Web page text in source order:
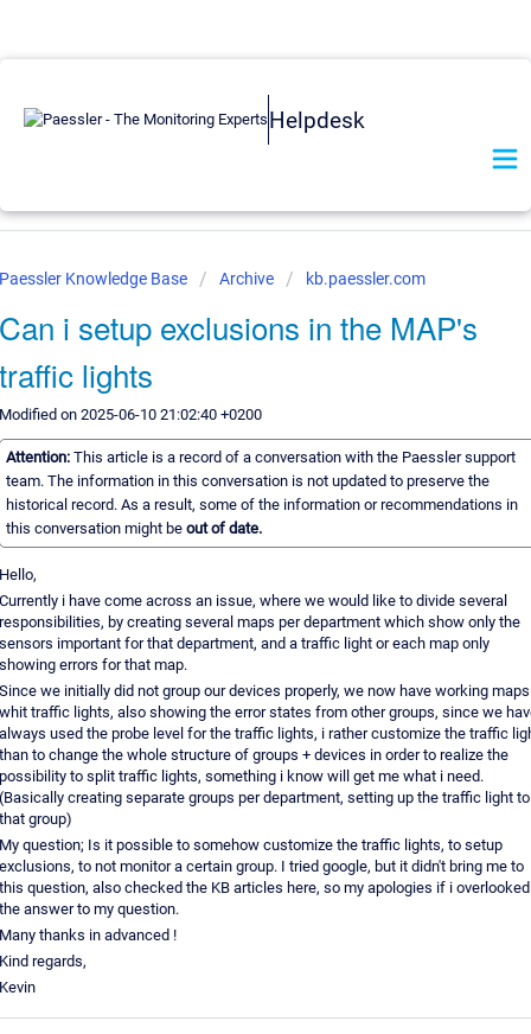
Helpdesk
Knowledge Base Archive kb.paessler.com
i setup exclusions in the MAP's
lights
on 2025-06-10 21:02:40 +0200
Attention: This article is a record of a conversation with the Paessler support
team. The information in this conversation is not updated to preserve the
historical record. As a result, some of the information or recommendations in
this conversation might be out of date.
i have come across an issue, where we would like to divide several
by creating several maps per department which show only the
important for that department, and a traffic light or each map only
errors for that map.
we initially did not group our devices properly, we now have working maps
traffic lights, also showing the error states from other groups, since we
used the probe level for the traffic lights, i rather customize the traffic
to change the whole structure of groups + devices in order to realize the
to split traffic lights, something i know will get me what i need.
creating separate groups per department, setting up the traffic light to
group)
question; Is it possible to somehow customize the traffic lights, to setup
to not monitor a certain group. I tried google, but it didn't bring me to
question, also checked the KB articles here, so my apologies if i overlooked
answer to my question.
thanks in advanced !
regards,